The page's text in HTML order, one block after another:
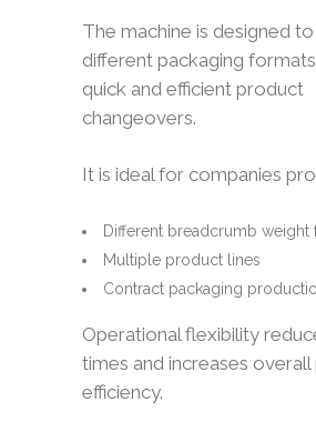
The machine is designed
different packaging
quick and efficient product
changeovers.
It is ideal for companies
Different breadcrumb weight
Multiple product lines
Contract packaging
Operational flexibility
times and increases
efficiency.